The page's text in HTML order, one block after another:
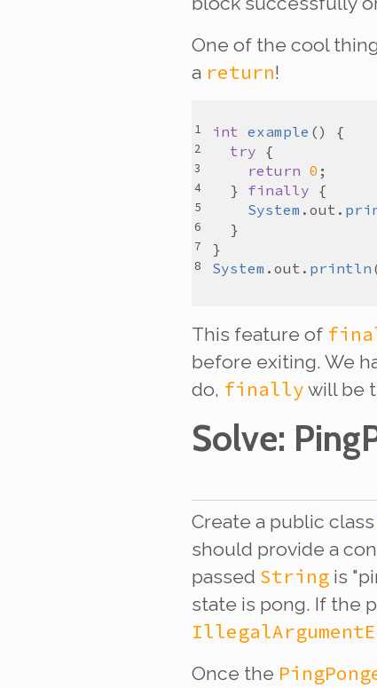
One of the cool
a return!
int example
try
return 0
  }
finally
System . out .
System . out . println
This feature of
before exiting. We
do, finally will be
Solve:
Create a public class
should provide a
passed String is
state is pong. If the
Once the